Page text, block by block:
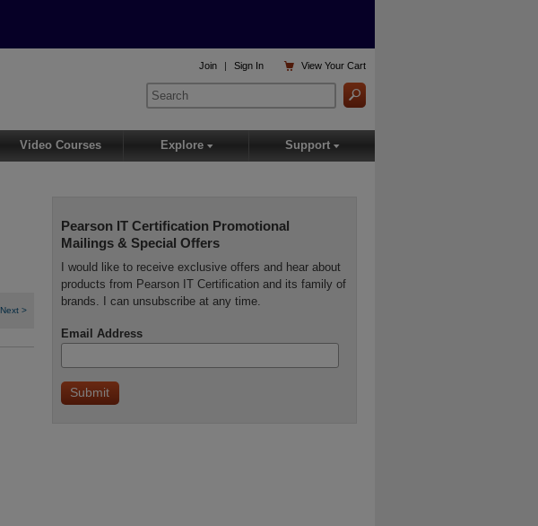
Next >
Pearson IT Certification Promotional
Mailings & Special Offers
I would like to receive exclusive offers and hear about
products from Pearson IT Certification and its family of
brands. I can unsubscribe at any time.
Email Address
 ViewYour Cart
Join | Sign In
Video Courses Explore ▾ Support ▾